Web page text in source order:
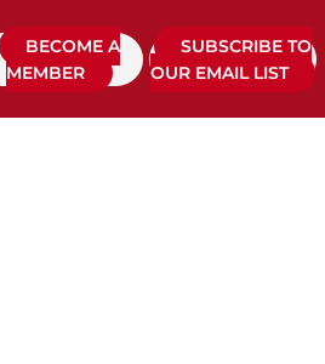
BECOME A
MEMBER
SUBSCRIBE TO
OUR EMAIL LIST